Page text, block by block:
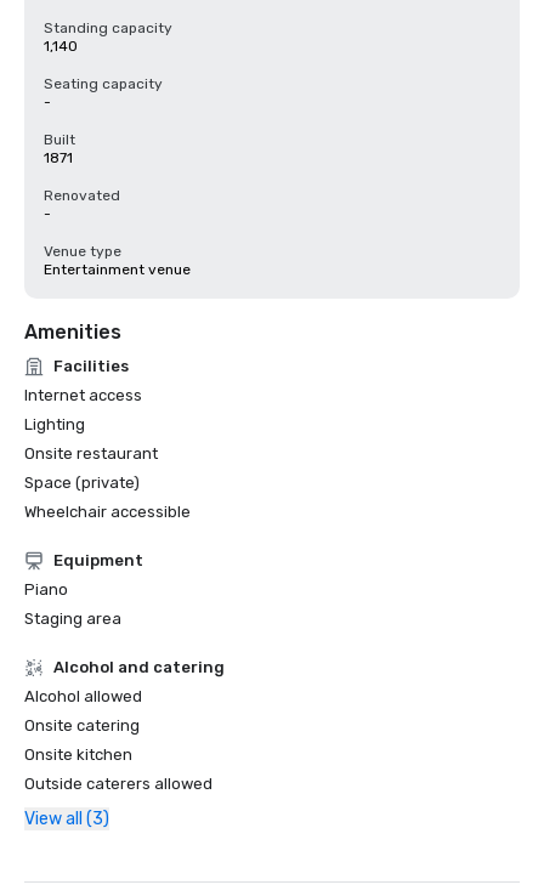
Standing capacity
1,140
Seating capacity
-
Built
1871
Renovated
-
Venue type
Entertainment venue
Amenities
Facilities
Internet access
Lighting
Onsite restaurant
Space (private)
Wheelchair accessible
Equipment
Piano
Staging area
Alcohol and catering
Alcohol allowed
Onsite catering
Onsite kitchen
Outside caterers allowed
View all (3)